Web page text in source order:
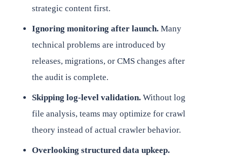
strategic content first.
Ignoring monitoring after launch.Many
technical problems are introduced by
releases, migrations, or CMS changes after
the audit is complete.
Skipping log-level validation.Without log
file analysis, teams may optimize for crawl
theory instead of actual crawler behavior.
Overlooking structured data upkeep.